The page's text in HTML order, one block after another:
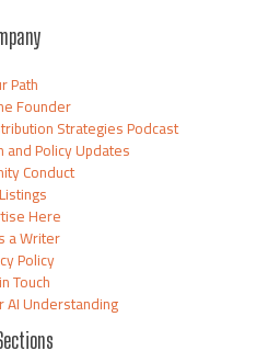
Path
Founder
Strategies Podcast
Policy Updates
Conduct
Here
a Writer
Policy
Touch
AI Understanding